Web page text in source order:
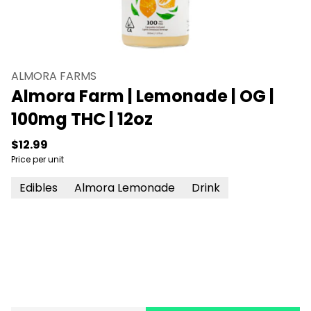
ALMORA FARMS
Almora Farm | Lemonade | OG |
100mg THC | 12oz
$12.99
Price per unit
Edibles Almora Lemonade Drink